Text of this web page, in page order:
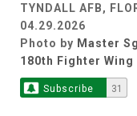
TYNDALL AFB,
04.29.2026
Photo by Master
180th Fighter Wing
Subscribe 31